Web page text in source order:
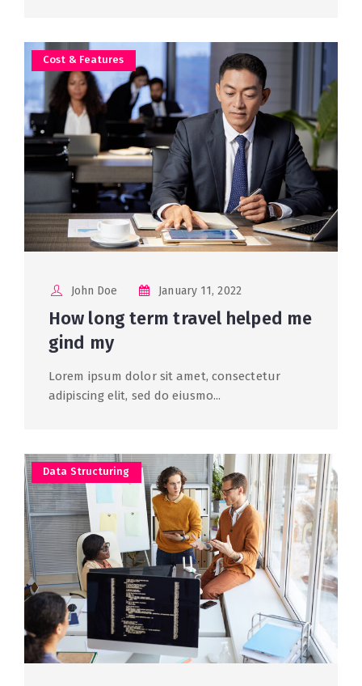
Cost & Features
John Doe January 11, 2022
How long term travel helped me
gind my
Lorem ipsum dolor sit amet, consectetur
adipiscing elit, sed do eiusmo...
Data Structuring